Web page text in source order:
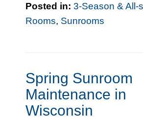
Posted in: 3-Season & All-
Rooms, Sunrooms
Spring Sunroom
Maintenance in
Wisconsin